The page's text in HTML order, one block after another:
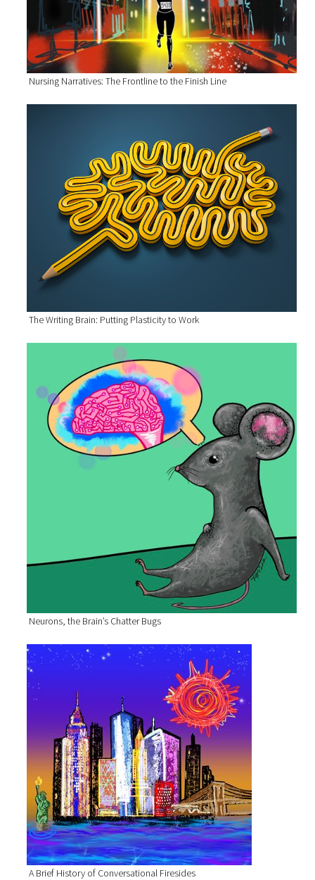
Nursing Narratives: The Frontline to the Finish Line
The Writing Brain: Putting Plasticity to Work
Neurons, the Brain’s Chatter Bugs
A Brief History of Conversational Firesides